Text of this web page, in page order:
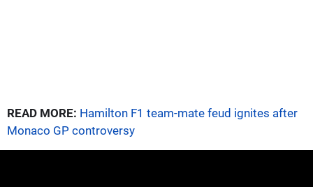
READ MORE: Hamilton F1 team-mate feud ignites after
Monaco GP controversy